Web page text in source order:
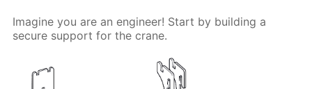
Imagine you are an engineer! Start by building a
secure support for the crane.